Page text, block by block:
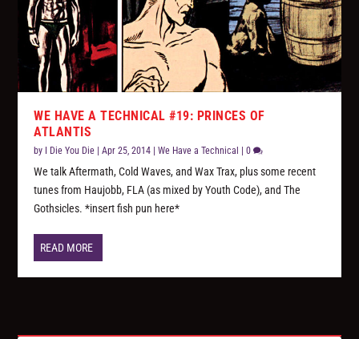
WE HAVE A TECHNICAL #19: PRINCES OF
ATLANTIS
by I Die You Die |Apr 25, 2014 |We Have a Technical |0
We talk Aftermath, Cold Waves, and Wax Trax, plus some recent
tunes from Haujobb, FLA (as mixed by Youth Code), and The
Gothsicles. *insert fish pun here*
READ MORE